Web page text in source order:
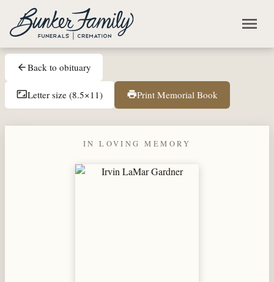
Skip to main content
menu
arrow_backBack to obituary
aspect_ratioLetter size (8.5×11) printPrint Memorial Book
IN LOVING MEMORY